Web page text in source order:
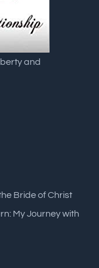
and
Bride of Christ
My Journey with